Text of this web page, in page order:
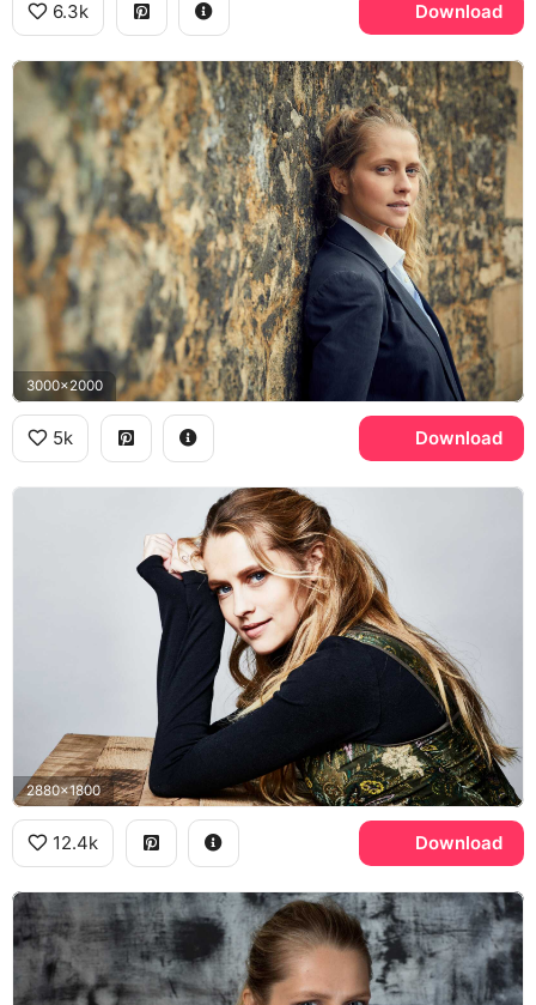
6.3k Download
3000x2000
5k Download
2880x1800
12.4k Download